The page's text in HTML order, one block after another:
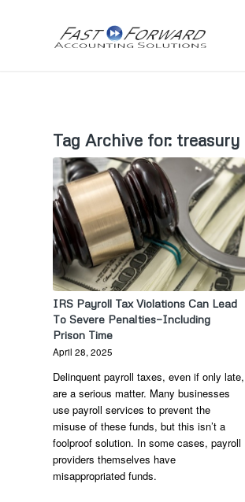
Tag Archive for: treasury
IRS Payroll Tax Violations Can Lead
To Severe Penalties—Including
Prison Time
April 28, 2025
Delinquent payroll taxes, even if only late,
are a serious matter. Many businesses
use payroll services to prevent the
misuse of these funds, but this isn’t a
foolproof solution. In some cases, payroll
providers themselves have
misappropriated funds.